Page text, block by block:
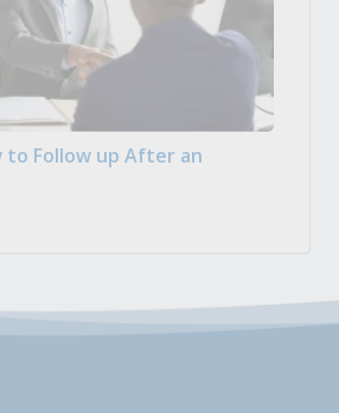
to Follow up After an